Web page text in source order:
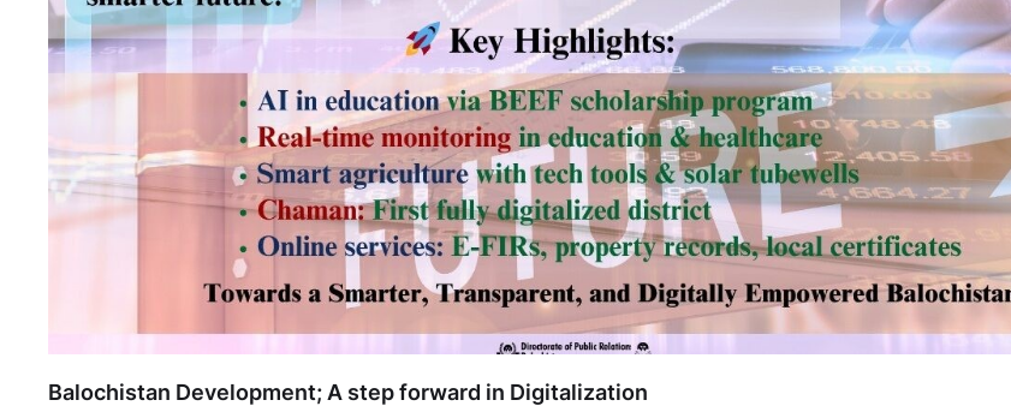
Balochistan Development; A step forward in Digitalization